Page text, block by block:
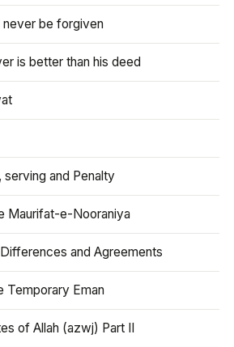
never be forgiven
is better than his deed
serving and Penalty
Maurifat-e-Nooraniya
and Agreements
Temporary Eman
of Allah (azwj) Part II